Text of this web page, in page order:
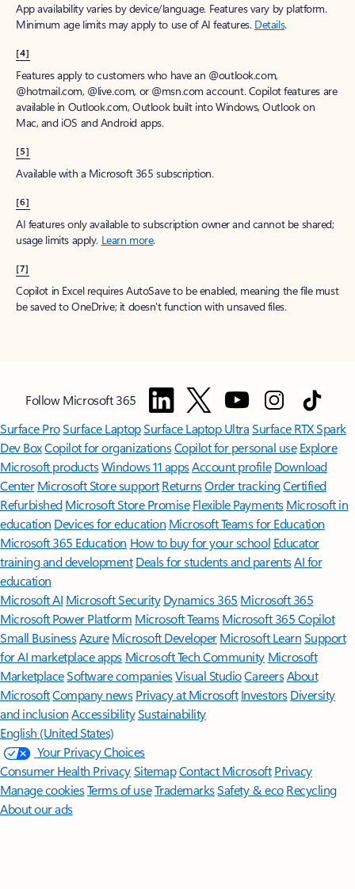
App availability varies by device/language. Features vary by platform.
Minimum age limits may apply to use of AI features. Details.
[4]
Features apply to customers who have an @outlook.com,
@hotmail.com, @live.com, or @msn.com account. Copilot features are
available in Outlook.com, Outlook built into Windows, Outlook on
Mac, and iOS and Android apps.
[5]
Available with a Microsoft 365 subscription.
[6]
AI features only available to subscription owner and cannot be shared;
usage limits apply. Learn more.
[7]
Copilot in Excel requires AutoSave to be enabled, meaning the file must
be saved to OneDrive; it doesn't function with unsaved files.
Follow Microsoft 365
Surface ProSurface LaptopSurface Laptop UltraSurface RTX Spark
Dev BoxCopilot for organizationsCopilot for personal use Explore
Microsoft productsWindows 11 appsAccount profile Download
Center Microsoft Store support ReturnsOrder trackingCertified
Refurbished Microsoft Store Promise Flexible Payments Microsoft in
education Devices for education Microsoft Teams for Education
Microsoft 365 Education How to buy for your school Educator
training and development Deals for students and parentsAI for
education
Microsoft AI Microsoft Security Dynamics 365 Microsoft 365
Microsoft Power Platform Microsoft TeamsMicrosoft 365 Copilot
Small BusinessAzure Microsoft DeveloperMicrosoft LearnSupport
for AI marketplace apps Microsoft Tech Community Microsoft
MarketplaceSoftware companiesVisual StudioCareersAbout
MicrosoftCompany news Privacy at Microsoft Investors Diversity
and inclusion AccessibilitySustainability
English (United States)
Your Privacy Choices
Consumer Health PrivacySitemapContact Microsoft Privacy
Manage cookiesTerms of useTrademarksSafety & eco Recycling
About our ads